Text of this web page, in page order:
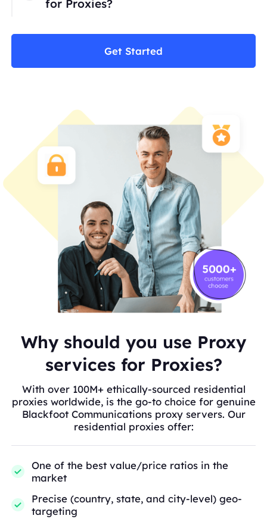
for Proxies?
Get Started
Why should you use Proxy
services for Proxies?
With over 100M+ ethically-sourced residential
proxies worldwide, is the go-to choice for genuine
Blackfoot Communications proxy servers. Our
residential proxies offer:
One of the best value/price ratios in the
market
Precise (country, state, and city-level) geo-
targeting